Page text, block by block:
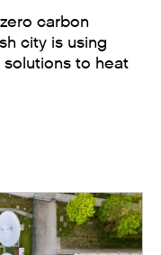
carbon
city is using
to heat